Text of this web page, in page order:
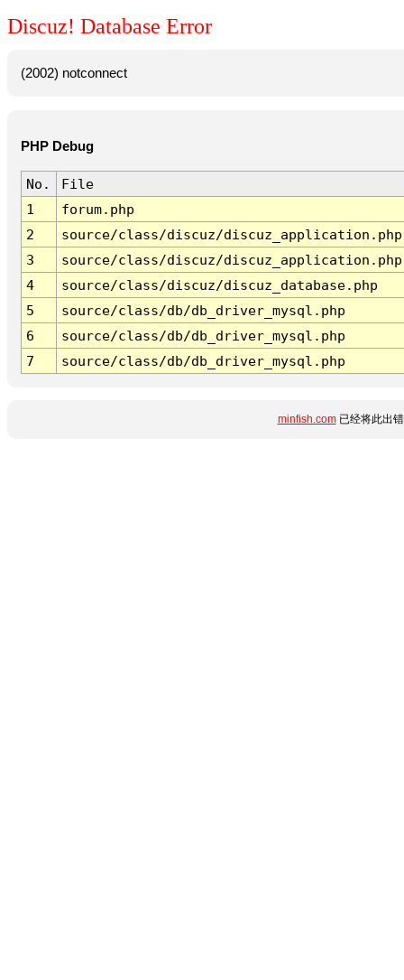
Discuz! Database Error
(2002) notconnect
PHP Debug
No.
File
1
forum.php
2
source/class/discuz/discuz_application.php
3
source/class/discuz/discuz_application.php
4
source/class/discuz/discuz_database.php
5
source/class/db/db_driver_mysql.php
6
source/class/db/db_driver_mysql.php
7
source/class/db/db_driver_mysql.php
minfish.com已经将此出